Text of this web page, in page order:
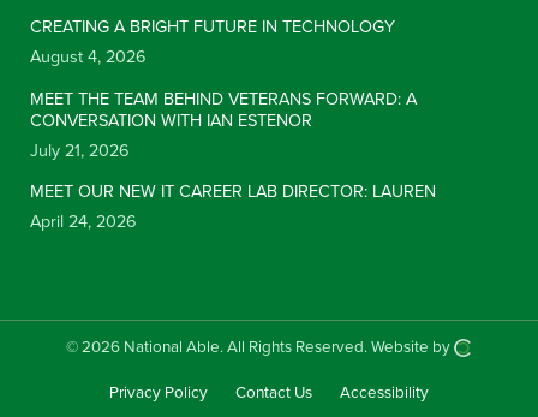
CREATING A BRIGHT FUTURE IN TECHNOLOGY
August 4, 2026
MEET THE TEAM BEHIND VETERANS FORWARD: A
CONVERSATION WITH IAN ESTENOR
July 21, 2026
MEET OUR NEW IT CAREER LAB DIRECTOR: LAUREN
April 24, 2026
© 2026 National Able.All Rights Reserved.Website by
Privacy Policy Contact Us Accessibility